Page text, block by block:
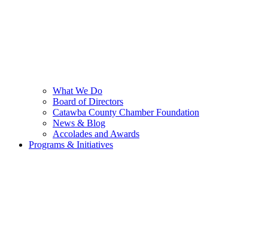
What We Do
Board of Directors
Catawba County Chamber Foundation
News & Blog
Accolades and Awards
Programs & Initiatives